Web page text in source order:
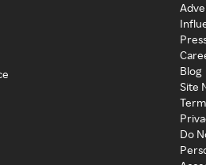
Blog
Site
Do